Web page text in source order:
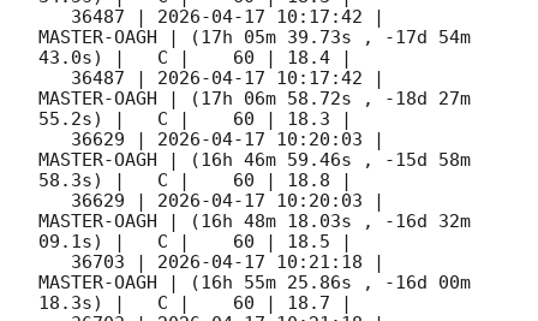
   36487 |
2026-04-17 10:17:42 |
MASTER-OAGH | (17h 05m 39.73s , -17d 54m
43.0s) |   C |    60 | 18.4 |
   36487 |
2026-04-17 10:17:42 |
MASTER-OAGH | (17h 06m 58.72s , -18d 27m
55.2s) |   C |    60 | 18.3 |
   36629 |
2026-04-17 10:20:03 |
MASTER-OAGH | (16h 46m 59.46s , -15d 58m
58.3s) |   C |    60 | 18.8 |
   36629 |
2026-04-17 10:20:03 |
MASTER-OAGH | (16h 48m 18.03s , -16d 32m
09.1s) |   C |    60 | 18.5 |
   36703 |
2026-04-17 10:21:18 |
MASTER-OAGH | (16h 55m 25.86s , -16d 00m
18.3s) |   C |    60 | 18.7 |